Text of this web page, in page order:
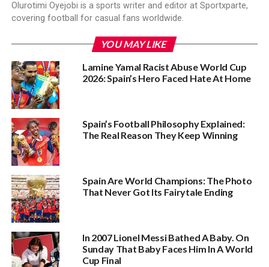
Olurotimi Oyejobi is a sports writer and editor at Sportxparte,
covering football for casual fans worldwide.
YOU MAY LIKE
Lamine Yamal Racist Abuse World Cup
2026: Spain’s Hero Faced Hate At Home
Spain’s Football Philosophy Explained:
The Real Reason They Keep Winning
Spain Are World Champions: The Photo
That Never Got Its Fairytale Ending
In 2007 Lionel Messi Bathed A Baby. On
Sunday That Baby Faces Him In A World
Cup Final